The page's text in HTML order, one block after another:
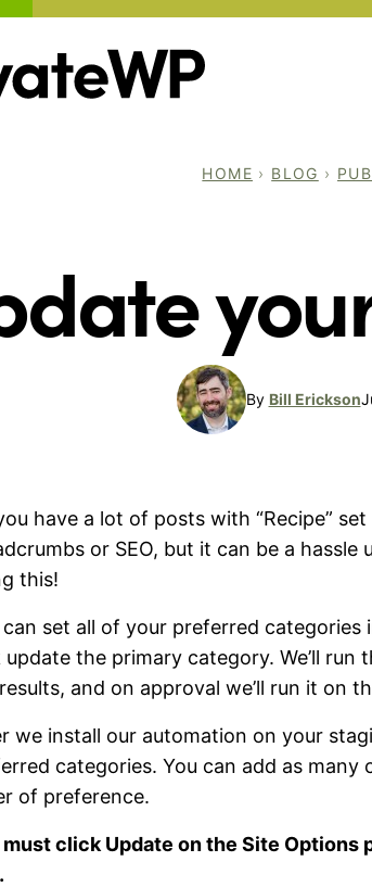
HOME › BLOG ›
By Bill Erickson
have a lot of posts with “Recipe”
or SEO, but it can be a
this!
can set all of your preferred
update the primary category. We’ll
and on approval we’ll run it on
we install our automation on your
categories. You can add as
of preference.
must click Update on the Site Options